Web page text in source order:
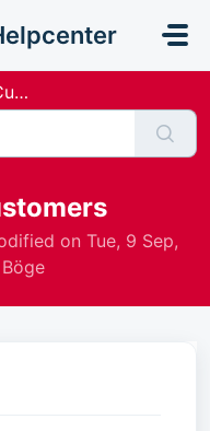
on Tue, 9 Sep,